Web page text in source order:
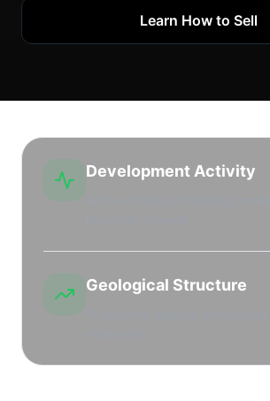
Learn How to Sell
Development Activity
Geological Structure